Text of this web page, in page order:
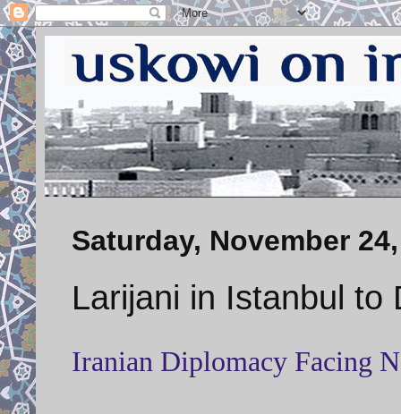
Saturday, November
Larijani in Istanbul to
Iranian Diplomacy Facing